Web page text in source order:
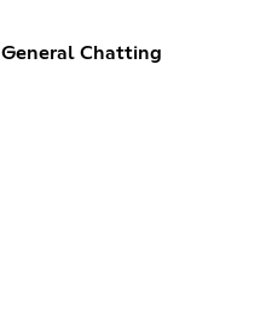
General Chatting